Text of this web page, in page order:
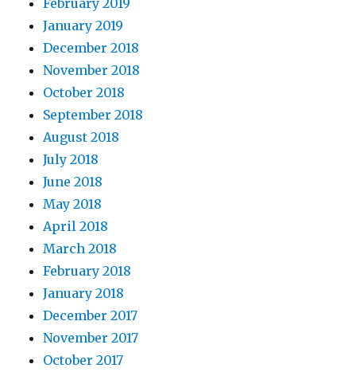
February 2019
January 2019
December 2018
November 2018
October 2018
September 2018
August 2018
July 2018
June 2018
May 2018
April 2018
March 2018
February 2018
January 2018
December 2017
November 2017
October 2017